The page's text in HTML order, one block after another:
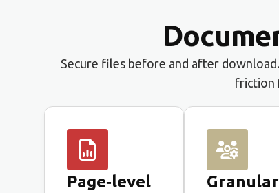
Secure files before and after
friction
Page‑level
Granular